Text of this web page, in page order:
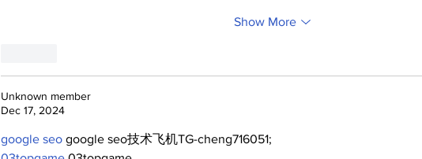
Show More
Unknown member
Dec 17, 2024
google seo google seo技术飞机TG-cheng716051;